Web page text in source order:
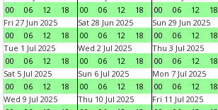
00
06 12 18
00
06 12 18
00
06 12 18
Fri 27 Jun 2025
00
06 12 18
Sat 28 Jun 2025
00
06 12 18
Sun 29 Jun 2025
00
06 12 18
Tue 1 Jul 2025
00
06 12 18
Wed 2 Jul 2025
00
06 12 18
Thu 3 Jul 2025
00
06 12 18
Sat 5 Jul 2025
00
06 12 18
Sun 6 Jul 2025
00
06 12 18
Mon 7 Jul 2025
00
06 12 18
Wed 9 Jul 2025
Thu 10 Jul 2025
Fri 11 Jul 2025